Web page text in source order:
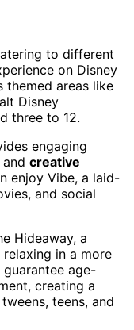
to different
on Disney
themed areas like
Disney
three to 12.
engaging
creative
enjoy Vibe, a laid-
and social
Hideaway, a
in a more
age-
creating a
teens, and